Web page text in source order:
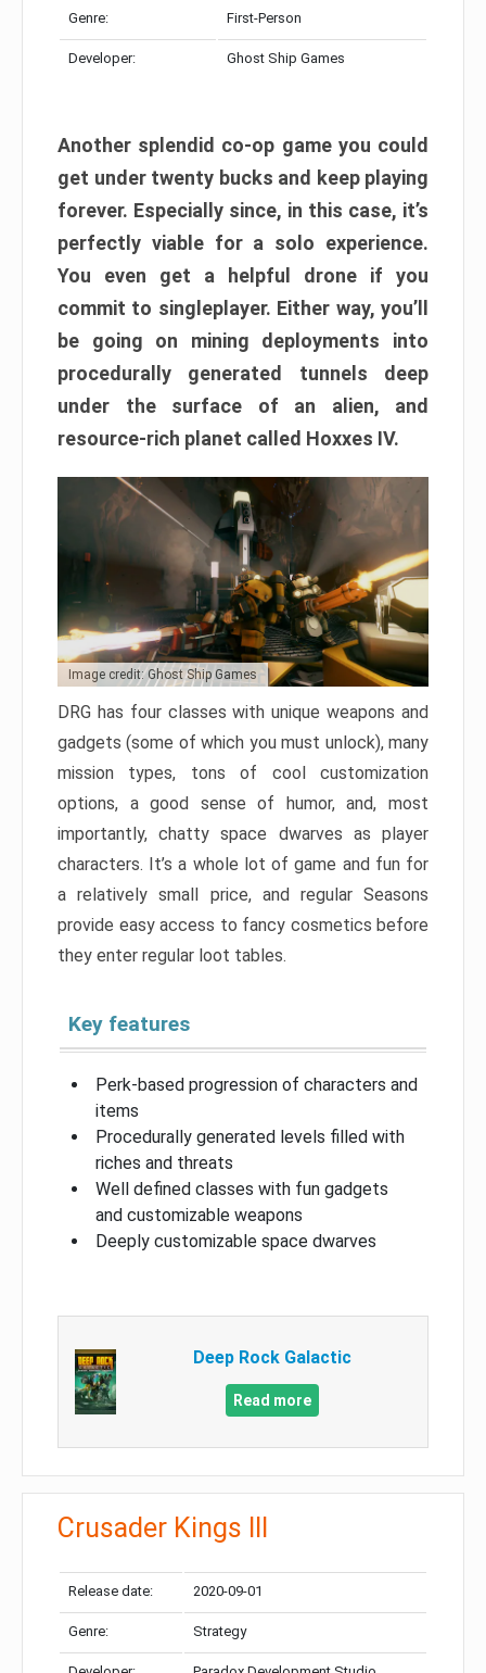
Genre: First-Person
Developer: Ghost Ship Games
Another splendid co-op game you could
get under twenty bucks and keep playing
forever. Especially since, in this case, it’s
perfectly viable for a solo experience.
You even get a helpful drone if you
commit to singleplayer. Either way, you’ll
be going on mining deployments into
procedurally generated tunnels deep
under the surface of an alien, and
resource-rich planet called Hoxxes IV.
Image credit: Ghost Ship Games
DRG has four classes with unique weapons and
gadgets (some of which you must unlock), many
mission types, tons of cool customization
options, a good sense of humor, and, most
importantly, chatty space dwarves as player
characters. It’s a whole lot of game and fun for
a relatively small price, and regular Seasons
provide easy access to fancy cosmetics before
they enter regular loot tables.
Key features
Perk-based progression of characters and
items
Procedurally generated levels filled with
riches and threats
Well defined classes with fun gadgets
and customizable weapons
Deeply customizable space dwarves
Deep Rock Galactic
Read more
Crusader Kings III
Release date: 2020-09-01
Genre: Strategy